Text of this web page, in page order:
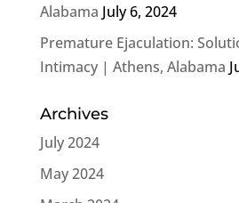
Alabama July 6, 2024
Premature Ejaculation:
Intimacy | Athens, Alabama
Archives
July 2024
May 2024